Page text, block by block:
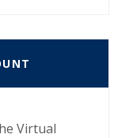
Virtual